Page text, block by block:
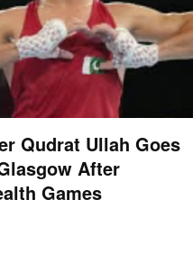
Qudrat Ullah Goes
After
Games